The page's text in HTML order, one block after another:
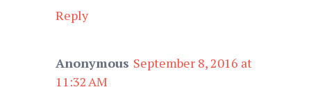
Reply
Anonymous September 8, 2016 at
11:32 AM